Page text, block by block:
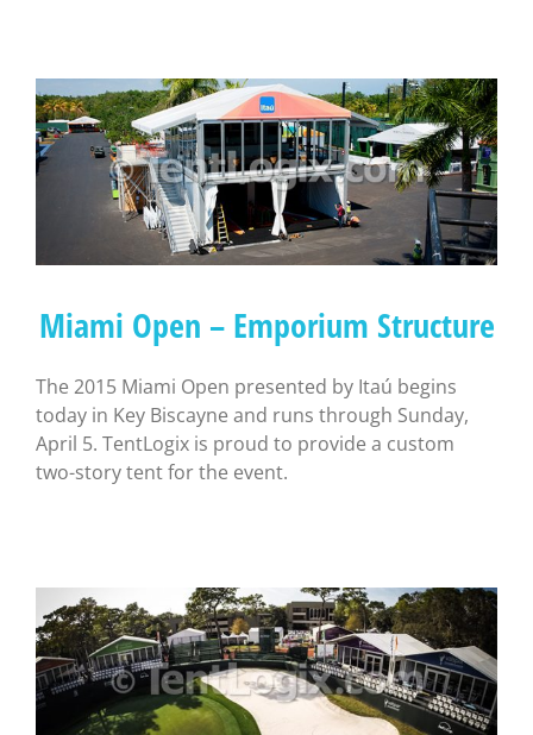
Miami Open – Emporium Structure
The 2015 Miami Open presented by Itaú begins
today in Key Biscayne and runs through Sunday,
April 5. TentLogix is proud to provide a custom
two-story tent for the event.